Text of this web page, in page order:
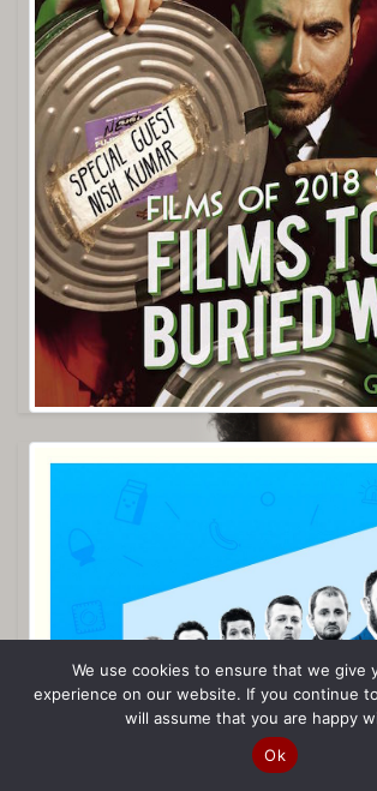
We use cookies to ensure that we give
experience on our website. If you continue
will assume that you are happy
Ok